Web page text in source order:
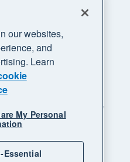
reserved. "Xero",
business supercharged"
Sitemap
our websites,
and
Learn
My Personal
Essential